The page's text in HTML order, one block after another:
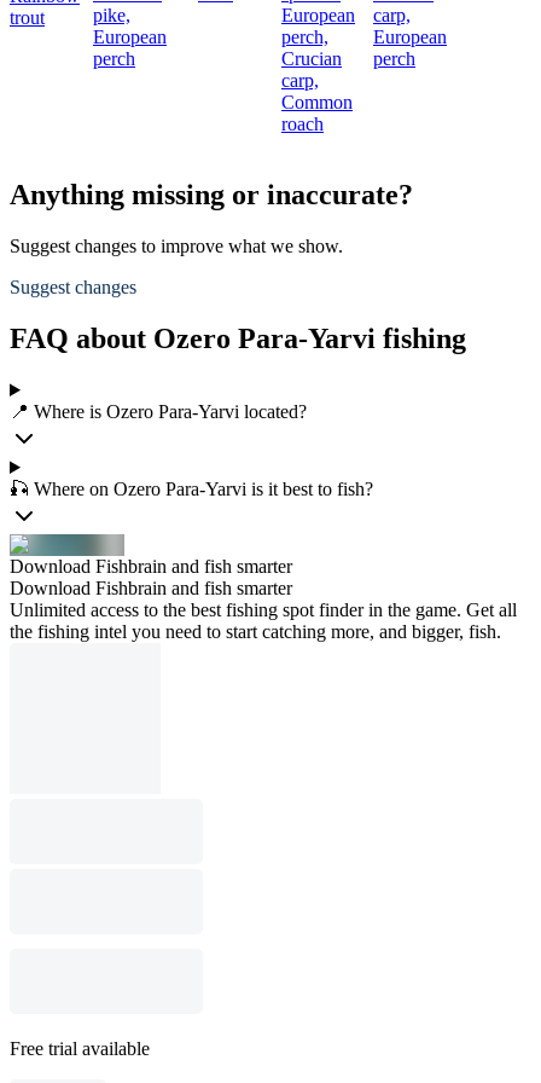
trout
pike,
European
perch
European
perch,
Crucian
carp,
Common
roach
carp,
European
perch
Anything missing or inaccurate?
Suggest changes to improve what we show.
Suggest changes
FAQ about Ozero Para-Yarvi fishing
📍 Where is Ozero Para-Yarvi located?
🎣 Where on Ozero Para-Yarvi is it best to fish?
Download Fishbrain and fish smarter
Download Fishbrain and fish smarter
Unlimited access to the best fishing spot finder in the game. Get all
the fishing intel you need to start catching more, and bigger, fish.
Free trial available